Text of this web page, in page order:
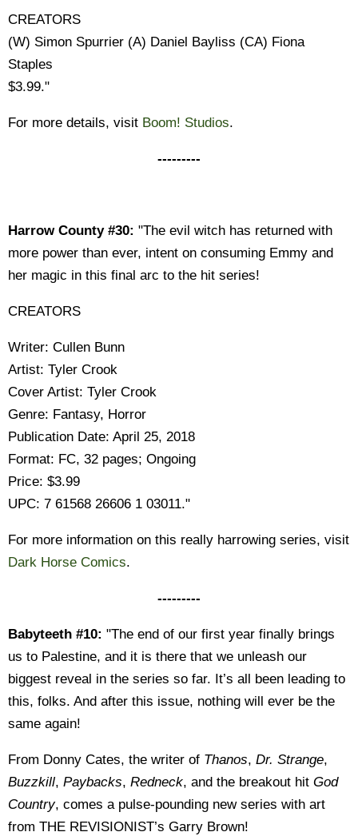
CREATORS
(W) Simon Spurrier (A) Daniel Bayliss (CA) Fiona
Staples
$3.99."
For more details, visit Boom! Studios.
---------
Harrow County #30: "The evil witch has returned with
more power than ever, intent on consuming Emmy and
her magic in this final arc to the hit series!
CREATORS
Writer: Cullen Bunn
Artist: Tyler Crook
Cover Artist: Tyler Crook
Genre: Fantasy, Horror
Publication Date: April 25, 2018
Format: FC, 32 pages; Ongoing
Price: $3.99
UPC: 7 61568 26606 1 03011."
For more information on this really harrowing series, visit
Dark Horse Comics.
---------
Babyteeth #10: "The end of our first year finally brings
us to Palestine, and it is there that we unleash our
biggest reveal in the series so far. It’s all been leading to
this, folks. And after this issue, nothing will ever be the
same again!
From Donny Cates, the writer of Thanos, Dr. Strange,
Buzzkill, Paybacks, Redneck, and the breakout hit God
Country, comes a pulse-pounding new series with art
from THE REVISIONIST’s Garry Brown!